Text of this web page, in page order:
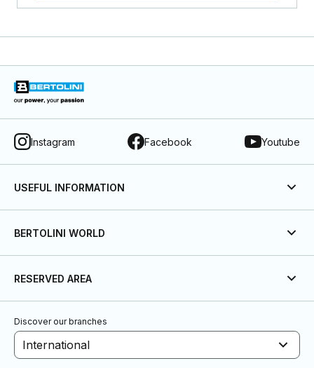
Instagram Facebook Youtube
USEFUL INFORMATION
BERTOLINI WORLD
RESERVED AREA
Discover our branches
International